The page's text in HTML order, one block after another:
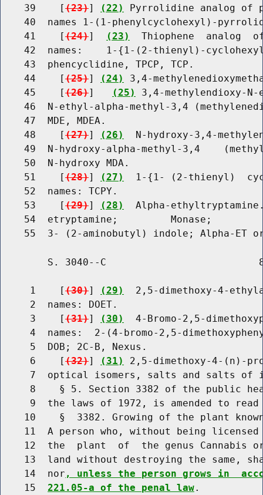
    39    [
(23)] (22)
Pyrrolidine analog of
40  names 1-(1-phenylcyclohexyl)-
    41    [
(24)] (23)
Thiophene  analog
42  names:    1-{1-(2-thienyl)-
    43  phencyclidine, TPCP, TCP.
    44    [
(25)] (24)
3,4-
    45    [
(26)] (25)
3,4-methylendioxy-
46  N-ethyl-alpha-methyl-3,4
    47  MDE, MDEA.
    48    [
(27)] (26)
N-hydroxy-3,4-
49  N-hydroxy-alpha-methyl-3,4
    50  N-hydroxy MDA.
    51    [
(28)] (27)
1-{1- (2-thienyl)
    52  names: TCPY.
    53    [
(29)] (28)
Alpha-
54  etryptamine;         Monase;
S. 3040--C
     1    [
(30)] (29)
2,5-dimethoxy-4-
     2  names: DOET.
     3    [
(31)] (30)
4-Bromo-2,5-
4  names:  2-(4-bromo-2,5-
     5  DOB; 2C-B, Nexus.
     6    [
(32)] (31)
2,5-dimethoxy-4-(n)-
7  optical isomers, salts and salts of
8    § 5. Section 3382 of the public
9  the laws of 1972, is amended to read
10    §  3382. Growing of the plant
11  A person who, without being
12  the  plant  of  the genus Cannabis
13  land without destroying the same,
    14  nor
, unless the person grows in
    15
221.05-a of the penal law.